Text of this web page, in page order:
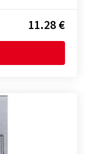
11.28 €